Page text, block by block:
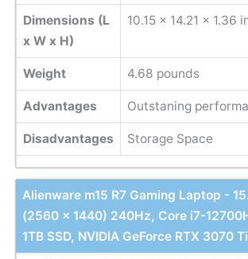
Dimensions (L
x W x H)
‎10.15 x 14.21 x 1.36
Weight 4.68 pounds
Advantages Outstaning
Disadvantages Storage Space
Alienware m15 R7 Gaming Laptop -
(2560 x 1440) 240Hz, Core i7-
1TB SSD, NVIDIA GeForce RTX 3070